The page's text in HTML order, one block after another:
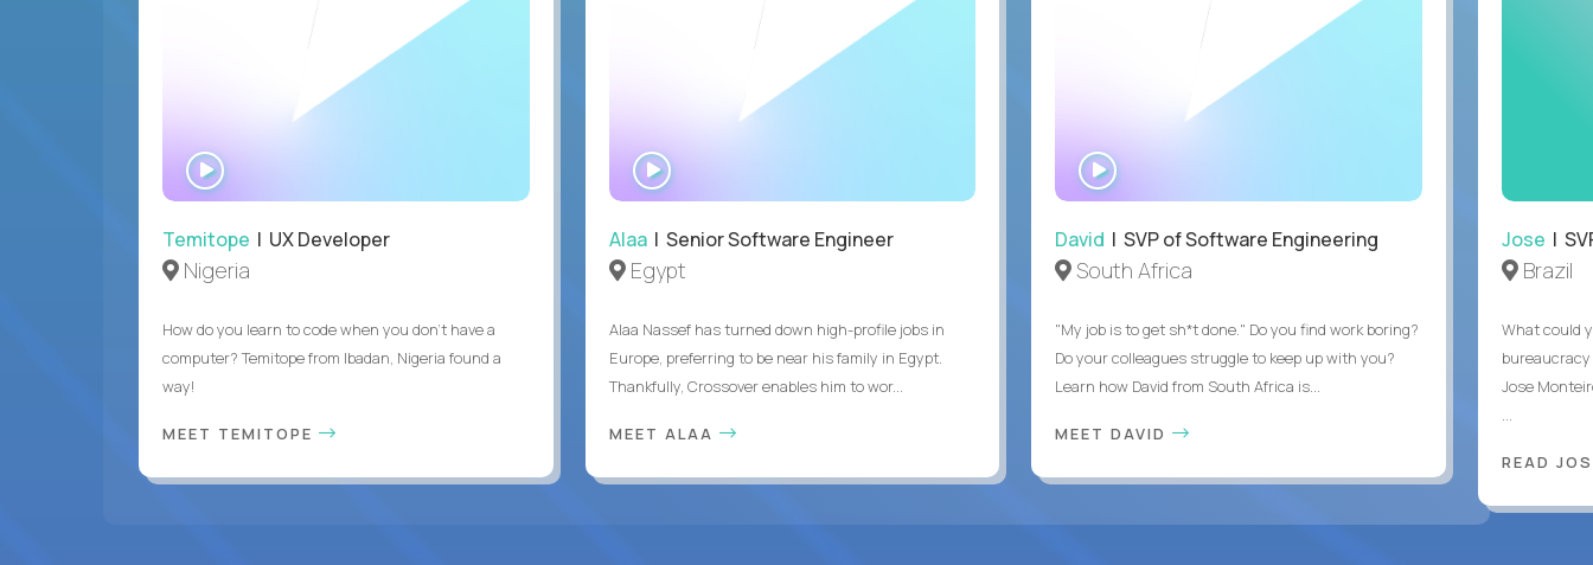
Temitope | UX Developer
Nigeria
How do you learn to code when you don't have a
computer? Temitope from Ibadan, Nigeria found a
way!
MEET TEMITOPE
WATCH
INTERVIEW
Alaa| Senior Software Engineer
Egypt
Alaa Nassef has turned down high-profile jobs in
Europe, preferring to be near his family in Egypt.
Thankfully, Crossover enables him to wor...
MEET ALAA
David | SVP of Software Engineering
South Africa
"My job is to get sh*t done." Do you find work boring?
Do your colleagues struggle to keep up with you?
Learn how David from South Africa is...
MEET DAVID
Jose |
Brazil
What could
Jose
READ